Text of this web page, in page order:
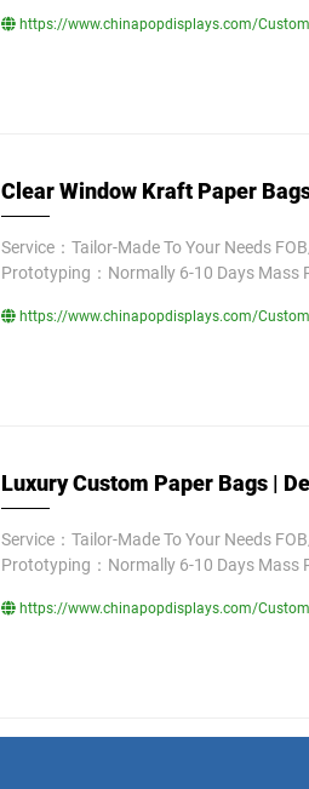
https://www.chinapopdisplays.com/
Clear Window Kraft Paper
Service：Tailor-Made To Your Needs
Prototyping：Normally 6-10 Days Mass
https://www.chinapopdisplays.com/
Luxury Custom Paper Bags |
Service：Tailor-Made To Your Needs
Prototyping：Normally 6-10 Days Mass
https://www.chinapopdisplays.com/